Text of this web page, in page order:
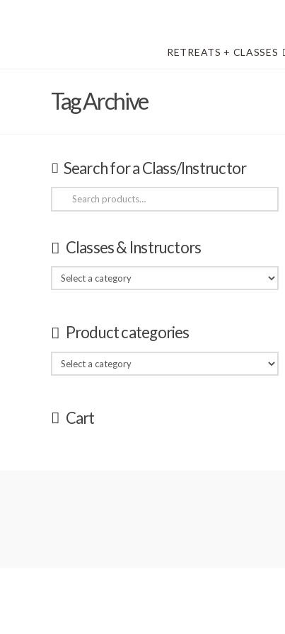
RETREATS + CLASSES
Tag Archive
Search for a Class/Instructor
Search
for:
Classes & Instructors
Product categories
Cart